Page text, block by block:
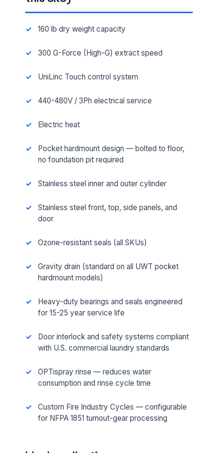
160 lb dry weight capacity
300 G-Force (High-G) extract speed
UniLinc Touch control system
440-480V / 3Ph electrical service
Electric heat
Pocket hardmount design — bolted to floor,
no foundation pit required
Stainless steel inner and outer cylinder
Stainless steel front, top, side panels, and
door
Ozone-resistant seals (all SKUs)
Gravity drain (standard on all UWT pocket
hardmount models)
Heavy-duty bearings and seals engineered
for 15-25 year service life
Door interlock and safety systems compliant
with U.S. commercial laundry standards
OPTispray rinse — reduces water
consumption and rinse cycle time
Custom Fire Industry Cycles — configurable
for NFPA 1851 turnout-gear processing